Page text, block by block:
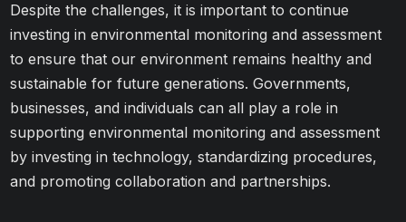
Despite the challenges, it is important to continue
investing in environmental monitoring and assessment
to ensure that our environment remains healthy and
sustainable for future generations. Governments,
businesses, and individuals can all play a role in
supporting environmental monitoring and assessment
by investing in technology, standardizing procedures,
and promoting collaboration and partnerships.